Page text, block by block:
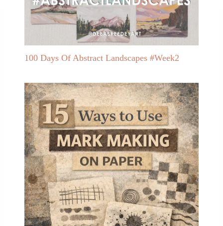
100 Days Of Abstract Landscapes #Week2